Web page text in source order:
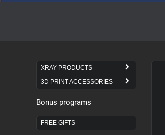
XRAY PRODUCTS
3D PRINT ACCESSORIES
Bonus programs
FREE GIFTS